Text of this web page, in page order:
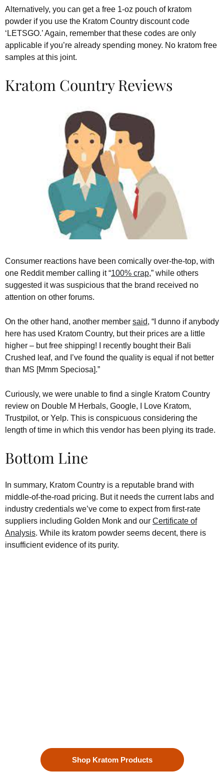
Alternatively, you can get a free 1-oz pouch of kratom
powder if you use the Kratom Country discount code
‘LETSGO.’ Again, remember that these codes are only
applicable if you’re already spending money. No kratom free
samples at this joint.
Kratom Country Reviews
Consumer reactions have been comically over-the-top, with
one Reddit member calling it “100% crap,” while others
suggested it was suspicious that the brand received no
attention on other forums.
On the other hand, another member said, “I dunno if anybody
here has used Kratom Country, but their prices are a little
higher – but free shipping! I recently bought their Bali
Crushed leaf, and I’ve found the quality is equal if not better
than MS [Mmm Speciosa].”
Curiously, we were unable to find a single Kratom Country
review on Double M Herbals, Google, I Love Kratom,
Trustpilot, or Yelp. This is conspicuous considering the
length of time in which this vendor has been plying its trade.
Bottom Line
In summary, Kratom Country is a reputable brand with
middle-of-the-road pricing. But it needs the current labs and
industry credentials we’ve come to expect from first-rate
suppliers including Golden Monk and our Certificate of
Analysis. While its kratom powder seems decent, there is
insufficient evidence of its purity.
Shop Kratom Products